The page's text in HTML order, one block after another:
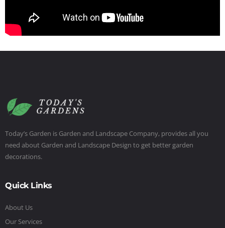
Today’s Garden is Garden and Landscape Company, provides all you
need about Garden and Landscape Design to get better garden
decorations.
Quick Links
About Us
Our Services